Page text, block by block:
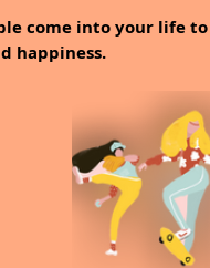
come into your life
happiness.